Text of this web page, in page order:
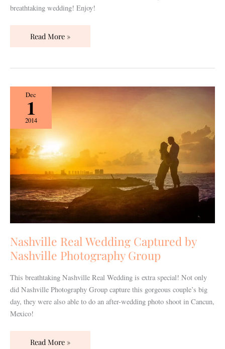
breathtaking wedding! Enjoy!
Read More »
Dec
1
2014
Nashville Real Wedding Captured by
Nashville Photography Group
This breathtaking Nashville Real Wedding is extra special! Not only
did Nashville Photography Group capture this gorgeous couple’s big
day, they were also able to do an after-wedding photo shoot in Cancun,
Mexico!
Nashville
Real
Wedding
Captured
by
Nashville
Photography
Group
Read More »